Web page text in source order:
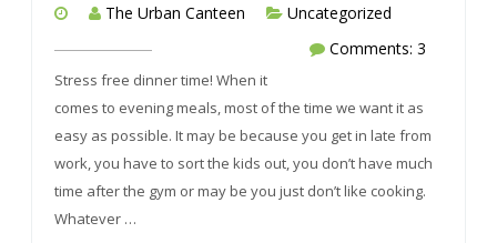
The Urban Canteen
Uncategorized
Comments: 3
Stress free dinner time! When it
comes to evening meals, most of the time we want it as
easy as possible. It may be because you get in late from
work, you have to sort the kids out, you don’t have much
time after the gym or may be you just don’t like cooking.
Whatever …